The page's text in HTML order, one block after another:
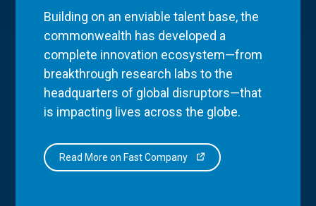
Building on an enviable talent base, the
commonwealth has developed a
complete innovation ecosystem—from
breakthrough research labs to the
headquarters of global disruptors—that
is impacting lives across the globe.
Read More on Fast Company